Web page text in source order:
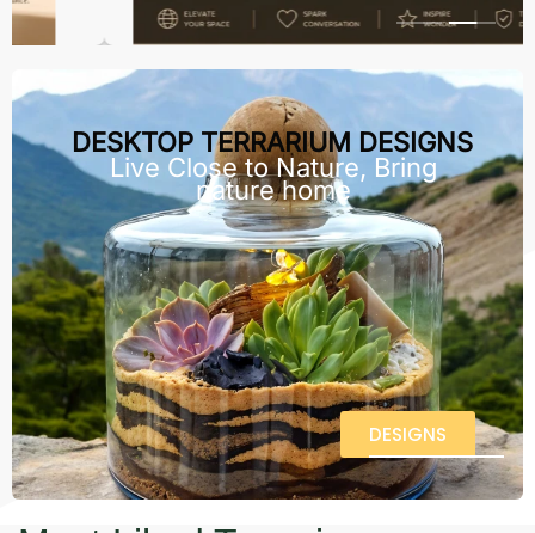
DESKTOP TERRARIUM DESIGNS
Live Close to Nature, Bring
nature home
DESIGNS